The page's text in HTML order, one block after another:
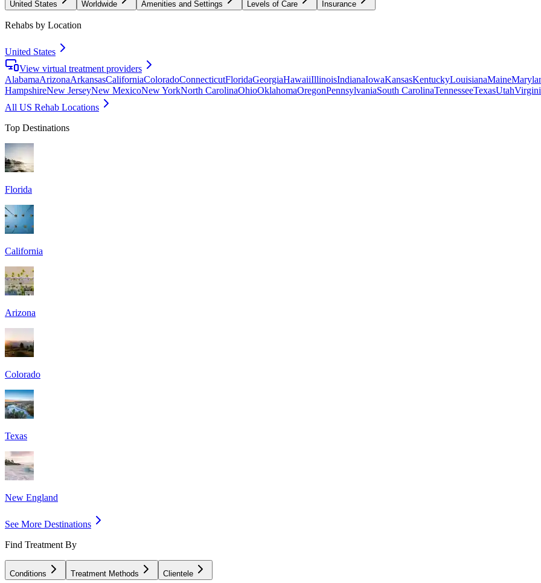
United States Worldwide Amenities and Settings Levels of Care Insurance
Rehabs by Location
United States
View virtual treatment providers
AlabamaArizonaArkansasCaliforniaColoradoConnecticutFloridaGeorgiaHawaiiIllinoisIndianaIowaKansasKentuckyLouisianaMaine
HampshireNew JerseyNew MexicoNew YorkNorth CarolinaOhioOklahomaOregonPennsylvaniaSouth CarolinaTennesseeTexasUtah
All US Rehab Locations
Top Destinations
Florida
California
Arizona
Colorado
Texas
New England
See More Destinations
Find Treatment By
Conditions Treatment Methods Clientele